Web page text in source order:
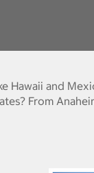
Hawaii and
From